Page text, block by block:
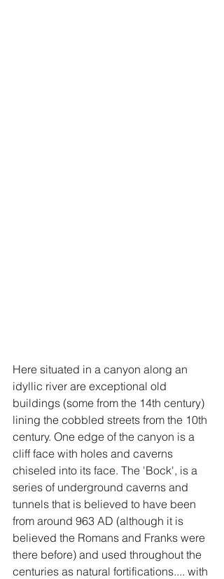
Here situated in a canyon along an
idyllic river are exceptional old
buildings (some from the 14th century)
lining the cobbled streets from the 10th
century. One edge of the canyon is a
cliff face with holes and caverns
chiseled into its face. The 'Bock', is a
series of underground caverns and
tunnels that is believed to have been
from around 963 AD (although it is
believed the Romans and Franks were
there before) and used throughout the
centuries as natural fortifications.... with